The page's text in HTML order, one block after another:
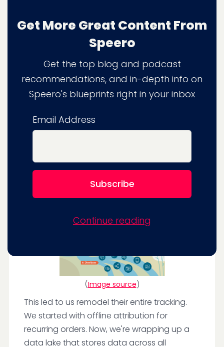
customers were worth more than one-off
they couldn’t track LTV and average order
value consistently.
Even if theydidhave that data, they
couldn’t act on it—they were unable to
segment would mean they could test and
in the journey.
(Image source)
This led to us remodel their entire tracking.
We started with offline attribution for
recurring orders. Now, we're wrapping up a
data lake that stores data across all
Get More Great Content From
Speero
Get the top blog and podcast
recommendations, and in-depth info on
Speero's blueprints right in your inbox
Email Address
Continue reading